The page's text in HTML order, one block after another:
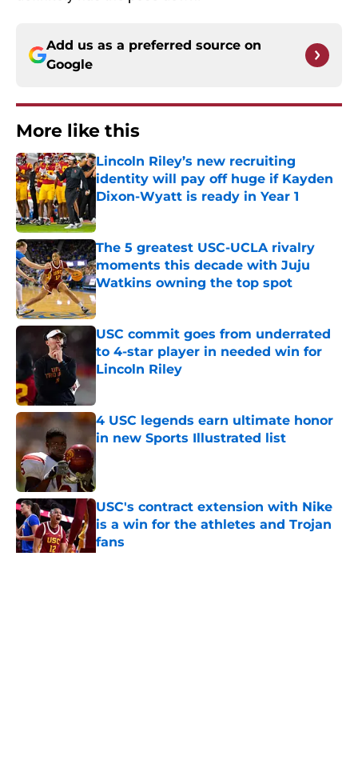
Add us as a preferred source on
Google
More like this
Lincoln Riley’s new recruiting
identity will pay off huge if Kayden
Dixon-Wyatt is ready in Year 1
The 5 greatest USC-UCLA rivalry
moments this decade with Juju
Watkins owning the top spot
Published by on Invalid Date
USC commit goes from underrated
to 4-star player in needed win for
Lincoln Riley
4 USC legends earn ultimate honor
in new Sports Illustrated list
Published by on Invalid Date
USC's contract extension with Nike
is a win for the athletes and Trojan
fans